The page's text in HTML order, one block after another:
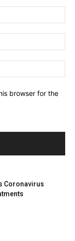
browser for the
Coronavirus